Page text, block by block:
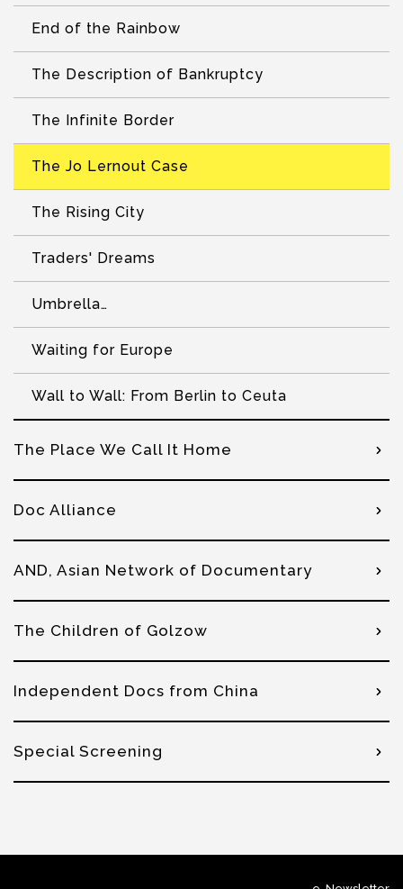
End of the Rainbow
The Description of Bankruptcy
The Infinite Border
The Jo Lernout Case
The Rising City
Traders' Dreams
Umbrella…
Waiting for Europe
Wall to Wall: From Berlin to Ceuta
The Place We Call It Home
Doc Alliance
AND, Asian Network of Documentary
The Children of Golzow
Independent Docs from China
Special Screening